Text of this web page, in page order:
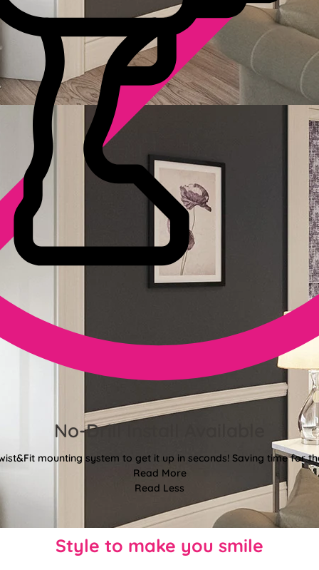
No-Drill Install Available
mounting system to get it up in seconds! Saving time for
Read More
Read Less
Style to make you smile